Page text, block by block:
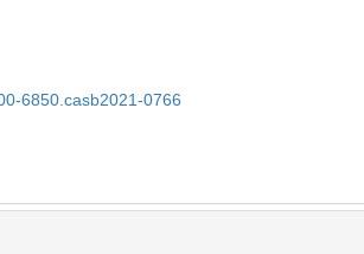
6850.casb2021-0766